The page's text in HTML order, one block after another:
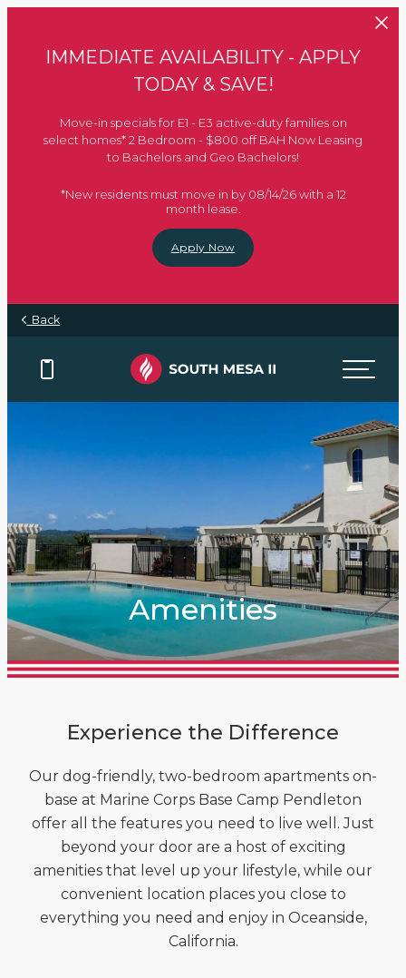
IMMEDIATE AVAILABILITY - APPLY
TODAY & SAVE!
Move-in specials for E1 - E3 active-duty families on
select homes* 2 Bedroom - $800 off BAH Now Leasing
to Bachelors and Geo Bachelors!
*New residents must move in by 08/14/26 with a 12
month lease.
Apply Now
Back
Amenities
Experience the Difference
Our dog-friendly, two-bedroom apartments on-
base at Marine Corps Base Camp Pendleton
offer all the features you need to live well. Just
beyond your door are a host of exciting
amenities that level up your lifestyle, while our
convenient location places you close to
everything you need and enjoy in Oceanside,
California.